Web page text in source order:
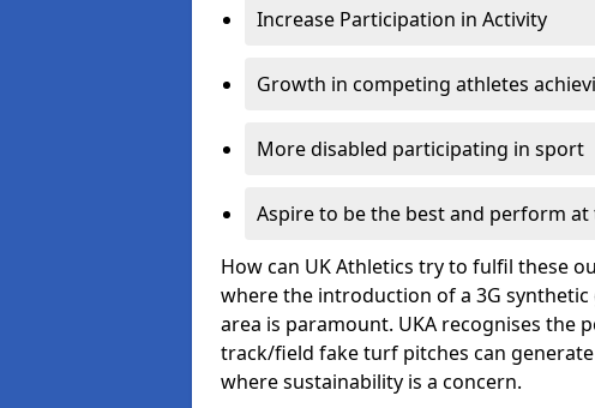
Increase Participation in Activity
Growth in competing athletes
More disabled participating in sport
Aspire to be the best and perform
How can UK Athletics try to fulfil these
where the introduction of a 3G
area is paramount. UKA recognises the
track/field fake turf pitches can
where sustainability is a concern.